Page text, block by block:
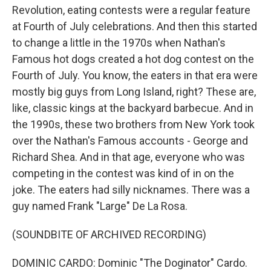
Revolution, eating contests were a regular feature
at Fourth of July celebrations. And then this started
to change a little in the 1970s when Nathan's
Famous hot dogs created a hot dog contest on the
Fourth of July. You know, the eaters in that era were
mostly big guys from Long Island, right? These are,
like, classic kings at the backyard barbecue. And in
the 1990s, these two brothers from New York took
over the Nathan's Famous accounts - George and
Richard Shea. And in that age, everyone who was
competing in the contest was kind of in on the
joke. The eaters had silly nicknames. There was a
guy named Frank "Large" De La Rosa.
(SOUNDBITE OF ARCHIVED RECORDING)
DOMINIC CARDO: Dominic "The Doginator" Cardo.